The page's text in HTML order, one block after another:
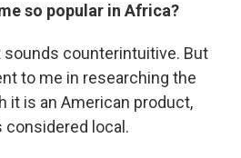
so popular in Africa?
sounds counterintuitive. But
to me in researching the
it is an American product,
local.